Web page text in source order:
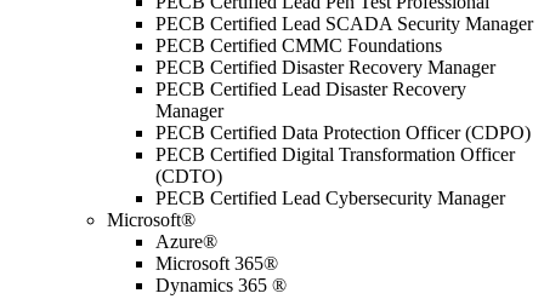
PECB Certified Lead SCADA Security Manager
PECB Certified CMMC Foundations
PECB Certified Disaster Recovery Manager
PECB Certified Lead Disaster Recovery
Manager
PECB Certified Data Protection Officer (CDPO)
PECB Certified Digital Transformation Officer
(CDTO)
PECB Certified Lead Cybersecurity Manager
Microsoft®
Azure®
Microsoft 365®
Dynamics 365 ®